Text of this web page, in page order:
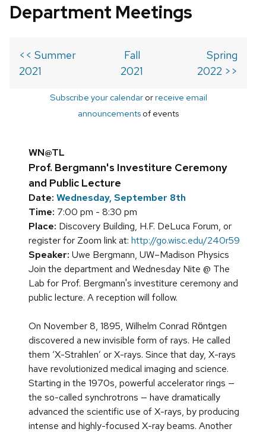
Department Meetings
<< Summer
2021
Fall
2021
Spring
2022 >>
Subscribe your calendarorreceive email
announcements of events
WN@TL
Prof. Bergmann's Investiture Ceremony
and Public Lecture
Date: Wednesday, September 8th
Time: 7:00 pm - 8:30 pm
Place: Discovery Building, H.F. DeLuca Forum, or
register for Zoom link at: http://go.wisc.edu/240r59
Speaker: Uwe Bergmann, UW–Madison Physics
Join the department and Wednesday Nite @ The
Lab for Prof. Bergmann's investiture ceremony and
public lecture. A reception will follow.
On November 8, 1895, Wilhelm Conrad Rӧntgen
discovered a new invisible form of rays. He called
them ‘X-Strahlen’ or X-rays. Since that day, X-rays
have revolutionized medical imaging and science.
Starting in the 1970s, powerful accelerator rings —
the so-called synchrotrons — have dramatically
advanced the scientific use of X-rays, by producing
intense and highly-focused X-ray beams. Another